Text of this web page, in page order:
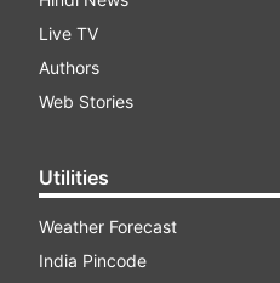
Live TV
Authors
Web Stories
Utilities
Weather Forecast
India Pincode